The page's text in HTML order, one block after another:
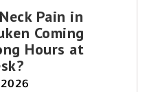
Pain in
Coming
Hours at